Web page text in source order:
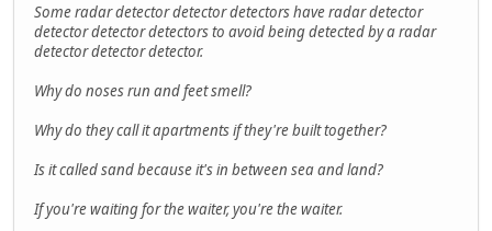
Some radar detector detector detectors have radar detector
detector detector detectors to avoid being detected by a radar
detector detector detector.
Why do noses run and feet smell?
Why do they call it apartments if they're built together?
Is it called sand because it's in between sea and land?
If you're waiting for the waiter, you're the waiter.